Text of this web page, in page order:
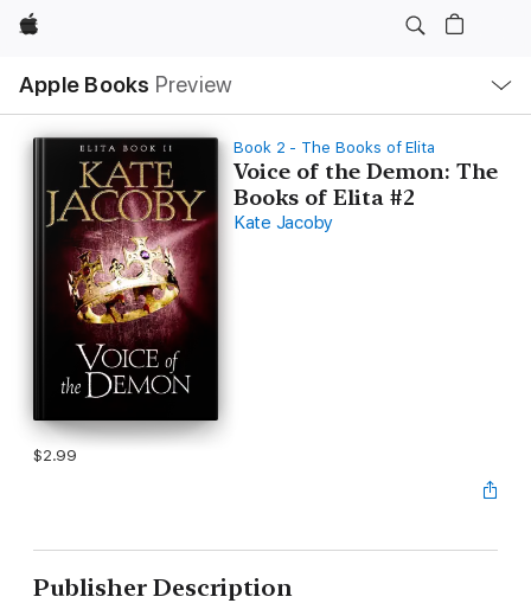
Apple
Apple Books Preview
Nav
Open
Menu
Book 2 - The Books of Elita
Voice of the Demon: The
Books of Elita #2
Kate Jacoby
$2.99
Publisher Description